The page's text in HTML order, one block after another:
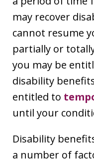
may recover
cannot resume
partially or
you may be
disability
entitled to
until your
Disability
a number of